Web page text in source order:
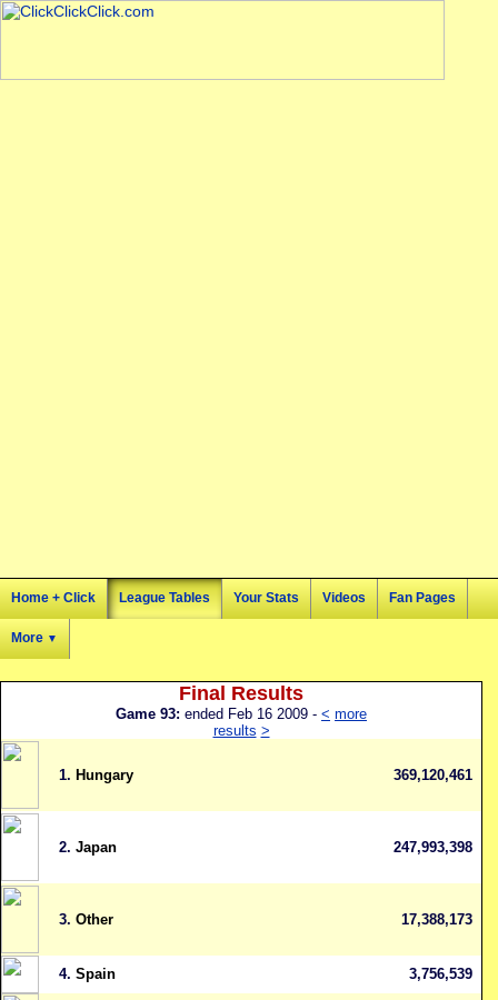
Home + Click League Tables Your Stats Videos Fan Pages
More ▼
Final Results
Game 93: ended Feb 16 2009 - < more
results >
1. Hungary 369,120,461
2. Japan 247,993,398
3. Other 17,388,173
4. Spain 3,756,539